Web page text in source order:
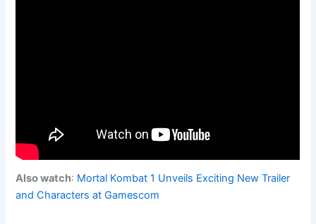
Also watch: Mortal Kombat 1 Unveils Exciting New Trailer
and Characters at Gamescom